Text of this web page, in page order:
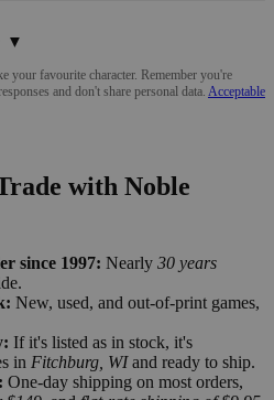
▼
favourite character. Remember you're
and don't share personal data. Acceptable
with Noble
since 1997: Nearly 30 years
New, used, and out-of-print games,
If it's listed as in stock, it's
in Fitchburg, WIand ready to ship.
One-day shipping on most orders,